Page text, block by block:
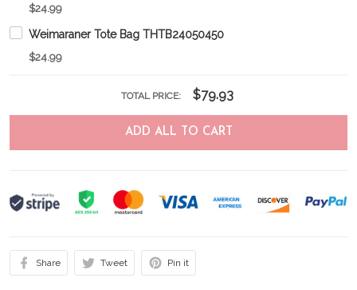
$24.99
Weimaraner Tote Bag THTB24050450
$24.99
TOTAL PRICE: $79.93
ADD ALL TO CART
Share Tweet Pin it